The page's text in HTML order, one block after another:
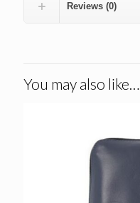
Reviews (0)
You may also like…